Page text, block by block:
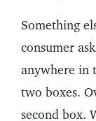
Something
consumer
anywhere in
two boxes.
second box.